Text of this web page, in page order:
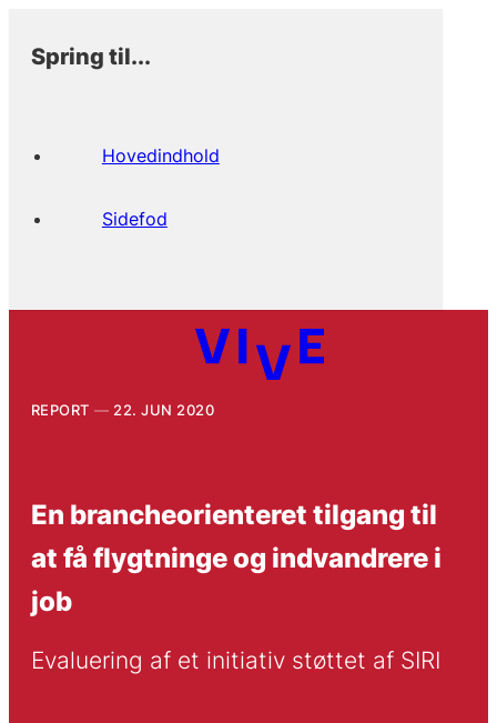
Spring til...
Hovedindhold
Sidefod
REPORT 22. JUN 2020
En brancheorienteret tilgang til
at få flygtninge og indvandrere i
job
Evaluering af et initiativ støttet af SIRI